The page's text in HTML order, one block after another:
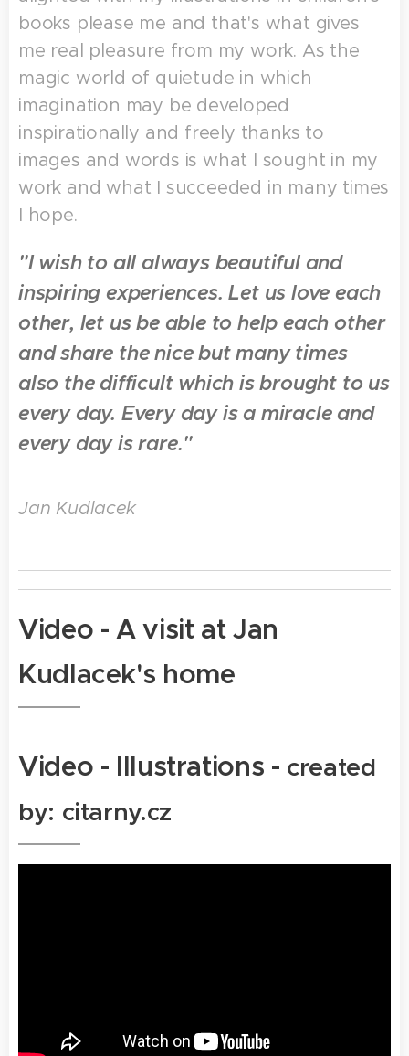
books please me and that's what gives
me real pleasure from my work. As the
magic world of quietude in which
imagination may be developed
inspirationally and freely thanks to
images and words is what I sought in my
work and what I succeeded in many times
I hope.
"I wish to all always beautiful and
inspiring experiences. Let us love each
other, let us be able to help each other
and share the nice but many times
also the difficult which is brought to us
every day. Every day is a miracle and
every day is rare."
Jan Kudlacek
Video - A visit at Jan
Kudlacek's home
Video - Illustrations - created
by: citarny.cz